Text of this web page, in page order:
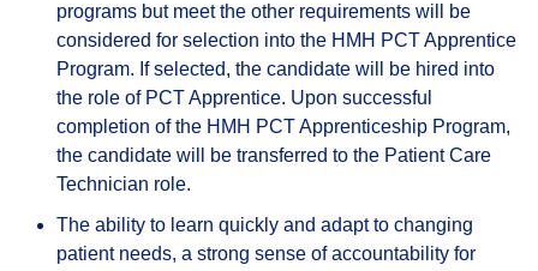
programs but meet the other requirements will be
considered for selection into the HMH PCT Apprentice
Program. If selected, the candidate will be hired into
the role of PCT Apprentice. Upon successful
completion of the HMH PCT Apprenticeship Program,
the candidate will be transferred to the Patient Care
Technician role.
The ability to learn quickly and adapt to changing
patient needs, a strong sense of accountability for